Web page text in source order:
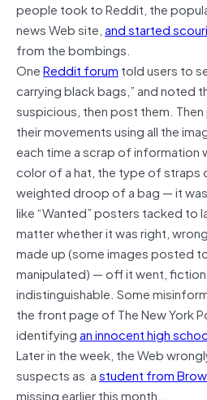
people took to Reddit, the
news Web site,and started
from the bombings.
OneReddit forum told users to
carrying black bags,” and noted
suspicious, then post them.
their movements using all the
each time a scrap of
color of a hat, the type of straps
weighted droop of a bag — it
like “Wanted” posters tacked to
matter whether it was right,
made up (some images posted
manipulated) — off it went,
indistinguishable. Some
the front page of The New York
identifyingan innocent high
Later in the week, the Web
suspects as astudent from
missing earlier this month…